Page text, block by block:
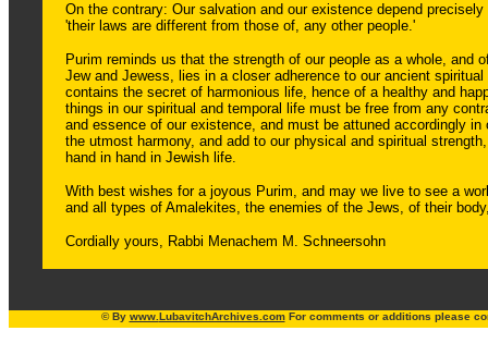
On the contrary: Our salvation and our existence depend
'their laws are different from those of, any other people.'
Purim reminds us that the strength of our people as a whole, and
Jew and Jewess, lies in a closer adherence to our ancient spiritual
contains the secret of harmonious life, hence of a healthy and
things in our spiritual and temporal life must be free from any
and essence of our existence, and must be attuned accordingly in
the utmost harmony, and add to our physical and spiritual
hand in hand in Jewish life.
With best wishes for a joyous Purim, and may we live to see a
and all types of Amalekites, the enemies of the Jews, of their
Cordially yours, Rabbi Menachem M. Schneersohn
© By www. LubavitchArchives.comFor comments or additions please